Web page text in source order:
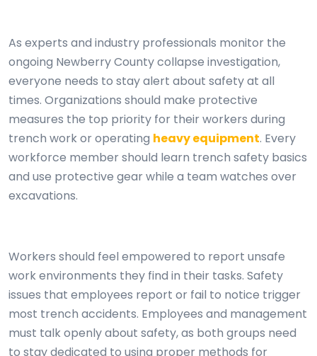
As experts and industry professionals monitor the
ongoing Newberry County collapse investigation,
everyone needs to stay alert about safety at all
times. Organizations should make protective
measures the top priority for their workers during
trench work or operating heavy equipment. Every
workforce member should learn trench safety basics
and use protective gear while a team watches over
excavations.
Workers should feel empowered to report unsafe
work environments they find in their tasks. Safety
issues that employees report or fail to notice trigger
most trench accidents. Employees and management
must talk openly about safety, as both groups need
to stay dedicated to using proper methods for